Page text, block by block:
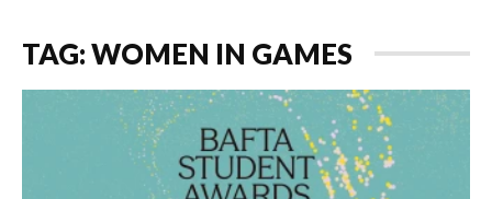
TAG: WOMEN IN GAMES